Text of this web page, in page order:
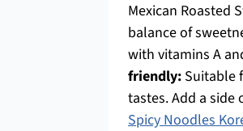
Mexican Roasted
balance of
with vitamins A
friendly: Suitable
tastes. Add a
Spicy Noodles